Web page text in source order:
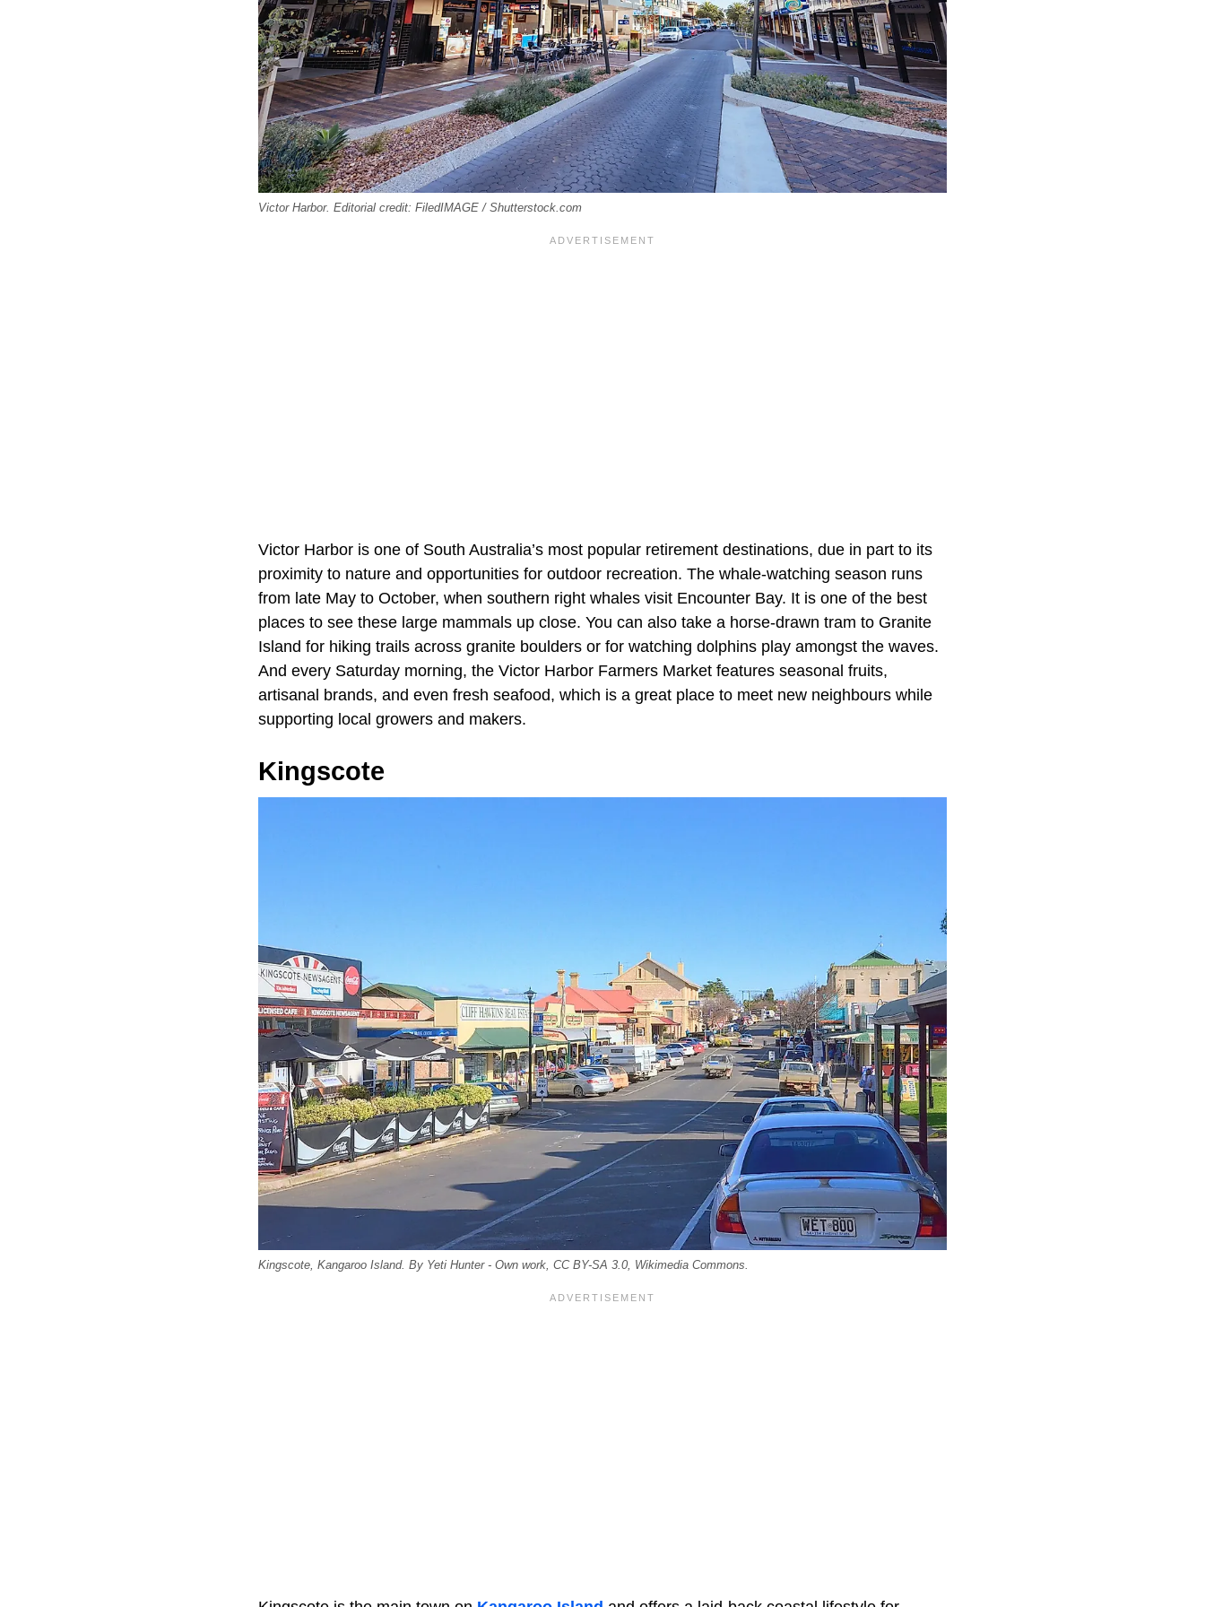
Victor Harbor. Editorial credit: FiledIMAGE / Shutterstock.com
Victor Harbor is one of South Australia’s most popular retirement destinations, due in part to its
proximity to nature and opportunities for outdoor recreation. The whale-watching season runs
from late May to October, when southern right whales visit Encounter Bay. It is one of the best
places to see these large mammals up close. You can also take a horse-drawn tram to Granite
Island for hiking trails across granite boulders or for watching dolphins play amongst the waves.
And every Saturday morning, the Victor Harbor Farmers Market features seasonal fruits,
artisanal brands, and even fresh seafood, which is a great place to meet new neighbours while
supporting local growers and makers.
Kingscote
Kingscote, Kangaroo Island. By Yeti Hunter - Own work, CC BY-SA 3.0, Wikimedia Commons.